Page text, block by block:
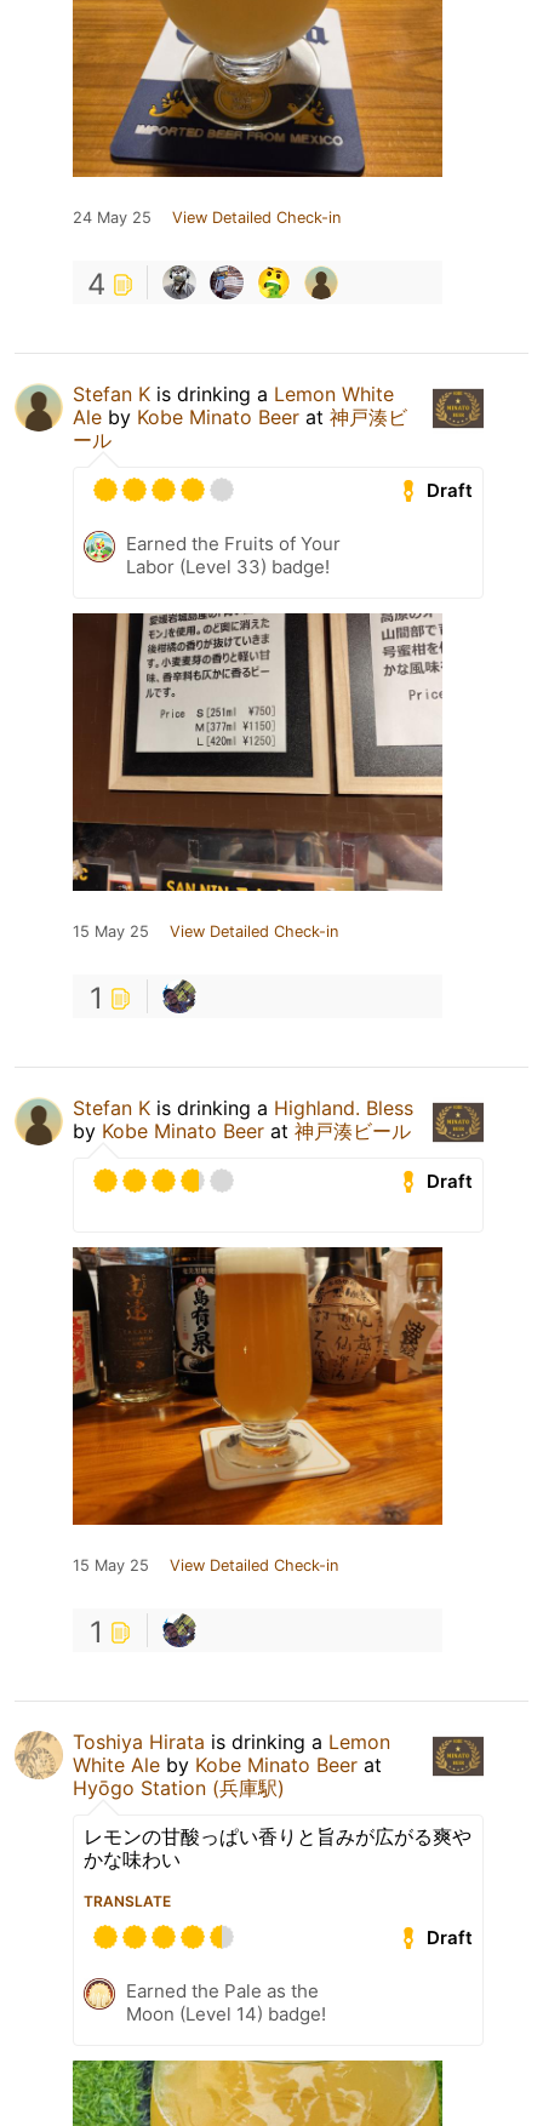
24 May 25 View Detailed Check-in
4
Stefan K is drinking a Lemon White
Ale by Kobe Minato Beer at 神戸湊ビ
ール
Draft
Earned the Fruits of Your
Labor (Level 33) badge!
15 May 25 View Detailed Check-in
1
Stefan K is drinking a Highland. Bless
by Kobe Minato Beer at 神戸湊ビール
Draft
15 May 25 View Detailed Check-in
1
Toshiya Hirata is drinking a Lemon
White Ale by Kobe Minato Beer at
Hyōgo Station (兵庫駅)
レモンの甘酸っぱい香りと旨みが広がる爽や
かな味わい
TRANSLATE
Draft
Earned the Pale as the
Moon (Level 14) badge!